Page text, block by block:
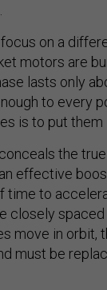
on a
motors are
lasts only
to every
is to put them
the
effective
time to
closely
move in orbit,
must be